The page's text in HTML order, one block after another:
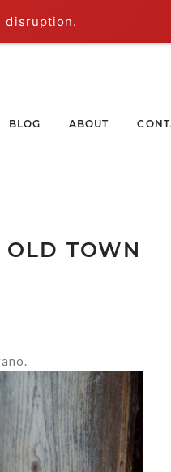
disruption.
BLOG ABOUT
TOWN